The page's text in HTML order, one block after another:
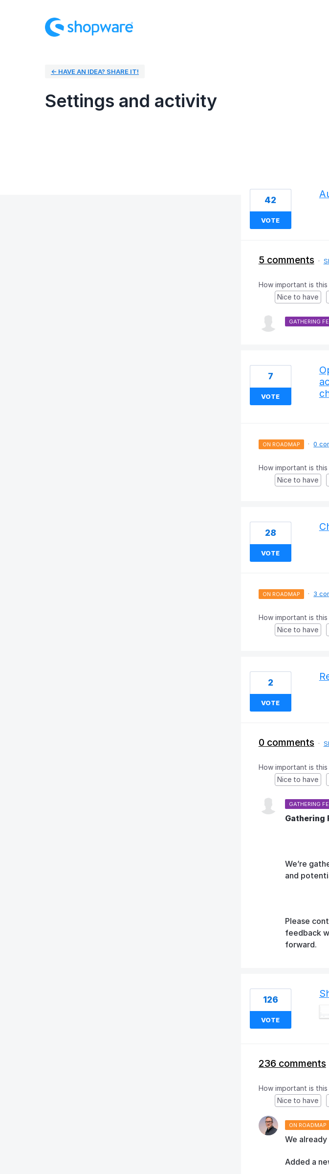
← HAVE AN IDEA? SHARE IT!
Settings and activity
42
VOTE
5 comments ·
How important is
Nice to have
GATHERING
7
VOTE
ON ROADMAP · 0
How important is
Nice to have
28
VOTE
ON ROADMAP · 3
How important is
Nice to have
2
VOTE
0 comments ·
How important is
Nice to have
GATHERING
Gathering
We’re
and
Please
feedback
forward.
126
VOTE
236 comments
How important is
Nice to have
ON ROADMAP
We
Added a